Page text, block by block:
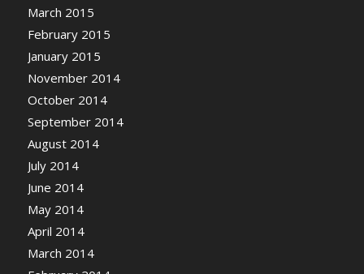
March 2015
February 2015
January 2015
November 2014
October 2014
September 2014
August 2014
July 2014
June 2014
May 2014
April 2014
March 2014